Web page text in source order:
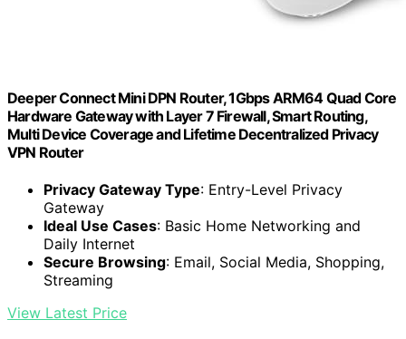
Deeper Connect Mini DPN Router, 1Gbps ARM64 Quad Core
Hardware Gateway with Layer 7 Firewall, Smart Routing,
Multi Device Coverage and Lifetime Decentralized Privacy
VPN Router
Privacy Gateway Type: Entry-Level Privacy
Gateway
Ideal Use Cases: Basic Home Networking and
Daily Internet
Secure Browsing: Email, Social Media, Shopping,
Streaming
View Latest Price